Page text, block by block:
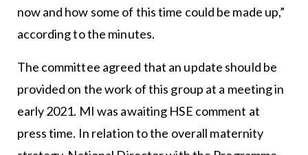
now and how some of this time could be made up,”
according to the minutes.
The committee agreed that an update should be
provided on the work of this group at a meeting in
early 2021. MI was awaiting HSE comment at
press time. In relation to the overall maternity